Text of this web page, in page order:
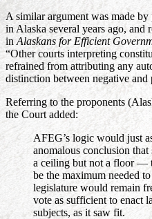
A similar argument was made
in Alaska several years ago, and
in Alaskans for Efficient
“Other courts interpreting
refrained from attributing any
distinction between negative
Referring to the proponents
the Court added:
AFEG’s logic would just
anomalous conclusion
a ceiling but not a floor —
be the maximum needed
legislature would remain
vote as sufficient to enact
subjects, as it saw fit.